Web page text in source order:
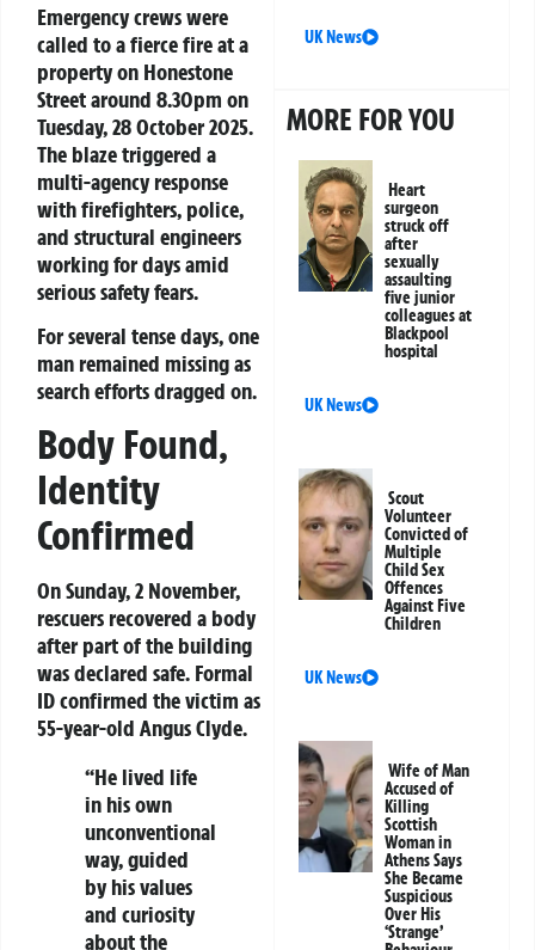
Emergency crews were
called to a fierce fire at a
property on Honestone
Street around 8.30pm on
Tuesday, 28 October 2025.
The blaze triggered a
multi-agency response
with firefighters, police,
and structural engineers
working for days amid
serious safety fears.
For several tense days, one
man remained missing as
search efforts dragged on.
Body Found,
Identity
Confirmed
On Sunday, 2 November,
rescuers recovered a body
after part of the building
was declared safe. Formal
ID confirmed the victim as
55-year-old Angus Clyde.
“He lived life
in his own
unconventional
way, guided
by his values
and curiosity
about the
UK News
MORE FOR YOU
Heart
surgeon
struck off
after
sexually
assaulting
five junior
colleagues at
Blackpool
hospital
UK News
Scout
Volunteer
Convicted of
Multiple
Child Sex
Offences
Against Five
Children
UK News
Wife of Man
Accused of
Killing
Scottish
Woman in
Athens Says
She Became
Suspicious
Over His
‘Strange’